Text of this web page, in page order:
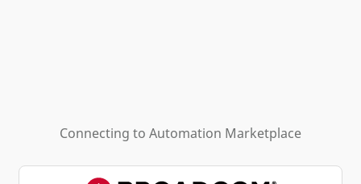
Connecting to Automation Marketplace